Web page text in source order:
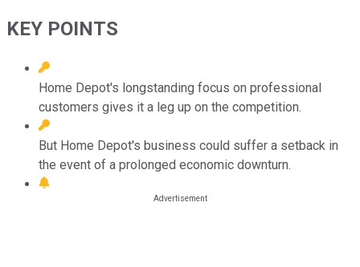
KEY POINTS
Home Depot's longstanding focus on professional
customers gives it a leg up on the competition.
But Home Depot's business could suffer a setback in
the event of a prolonged economic downturn.